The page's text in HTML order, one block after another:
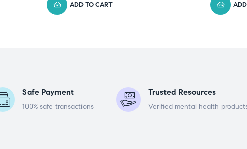
ADD TO CART
Safe Payment
100% safe transactions
Trusted Resources
Verified mental health